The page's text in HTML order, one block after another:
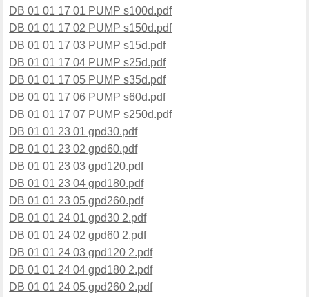
DB 01 01 17 01 PUMP s100d.pdf
DB 01 01 17 02 PUMP s150d.pdf
DB 01 01 17 03 PUMP s15d.pdf
DB 01 01 17 04 PUMP s25d.pdf
DB 01 01 17 05 PUMP s35d.pdf
DB 01 01 17 06 PUMP s60d.pdf
DB 01 01 17 07 PUMP s250d.pdf
DB 01 01 23 01 gpd30.pdf
DB 01 01 23 02 gpd60.pdf
DB 01 01 23 03 gpd120.pdf
DB 01 01 23 04 gpd180.pdf
DB 01 01 23 05 gpd260.pdf
DB 01 01 24 01 gpd30 2.pdf
DB 01 01 24 02 gpd60 2.pdf
DB 01 01 24 03 gpd120 2.pdf
DB 01 01 24 04 gpd180 2.pdf
DB 01 01 24 05 gpd260 2.pdf